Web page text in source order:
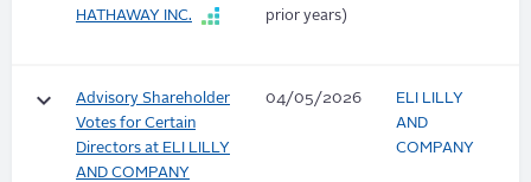
HATHAWAY INC.
prior years)
keyboard_arrow_down
Advisory Shareholder
Votes for Certain
Directors at ELI LILLY
AND COMPANY
04/05/2026
ELI LILLY
AND
COMPANY